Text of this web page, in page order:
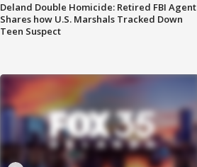
Deland Double Homicide: Retired FBI Agent
Shares how U.S. Marshals Tracked Down
Teen Suspect